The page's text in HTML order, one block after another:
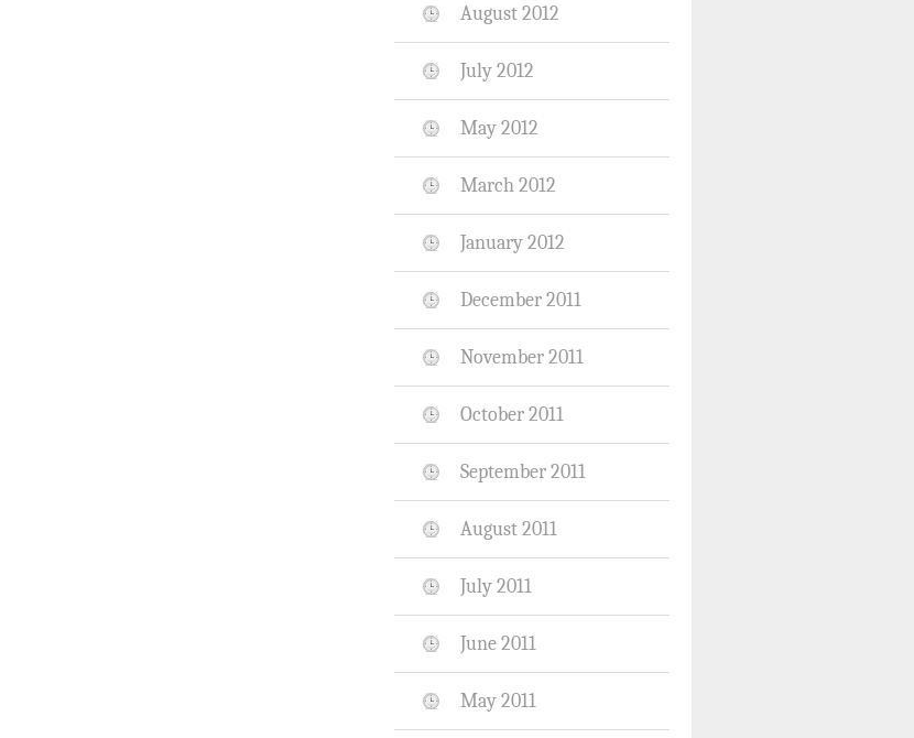
August 2012
July 2012
May 2012
March 2012
January 2012
December 2011
November 2011
October 2011
September 2011
August 2011
July 2011
June 2011
May 2011